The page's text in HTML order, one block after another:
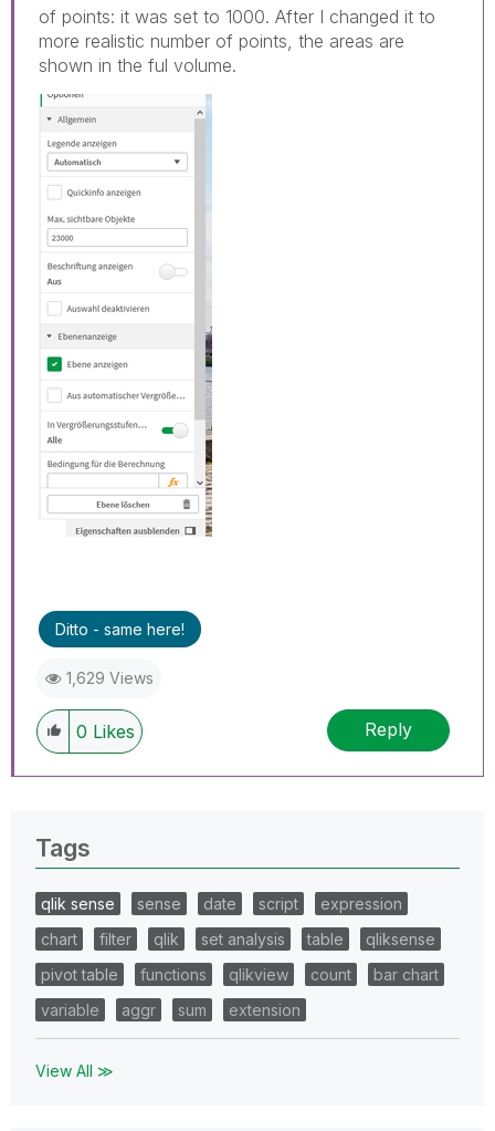
of points: it was set to 1000. After I changed it to
more realistic number of points, the areas are
shown in the ful volume.
Ditto - same here!
1,629 Views
0 Likes Reply
Tags
qlik sense sense date script
expression
chart
filter qlik set analysis table
qliksense
pivot table
functions qlikview count
bar chart
variable
aggr sum extension
View All ≫